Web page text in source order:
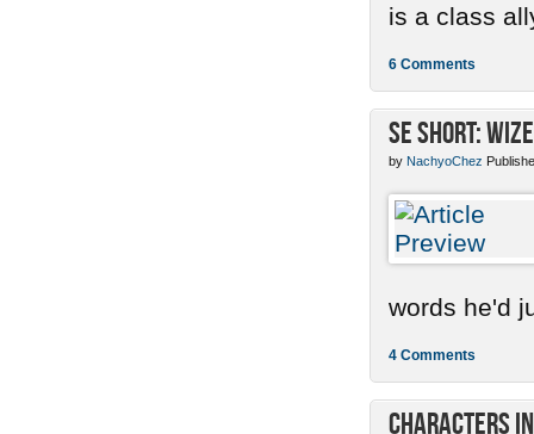
is a class
6 Comments
SE Short:
by NachyoChez
words he'd
4 Comments
Characters